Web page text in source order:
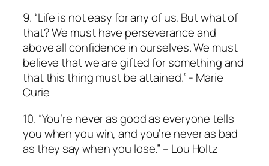
9. “Life is not easy for any of us. But what of
that? We must have perseverance and
above all confidence in ourselves. We must
believe that we are gifted for something and
that this thing must be attained.” ­- Marie
Curie
10. “You’re never as good as everyone tells
you when you win, and you’re never as bad
as they say when you lose.” – Lou Holtz